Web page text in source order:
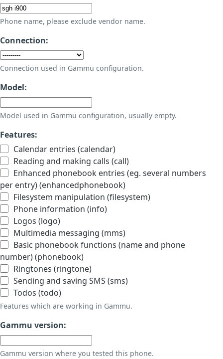
Phone name, please exclude vendor name.
Connection:
Connection used in Gammu configuration.
Model:
Model used in Gammu configuration, usually empty.
Features:
Calendar entries (calendar)
Reading and making calls (call)
Enhanced phonebook entries (eg. several numbers
per entry) (enhancedphonebook)
Filesystem manipulation (filesystem)
Phone information (info)
Logos (logo)
Multimedia messaging (mms)
Basic phonebook functions (name and phone
number) (phonebook)
Ringtones (ringtone)
Sending and saving SMS (sms)
Todos (todo)
Features which are working in Gammu.
Gammu version:
Gammu version where you tested this phone.